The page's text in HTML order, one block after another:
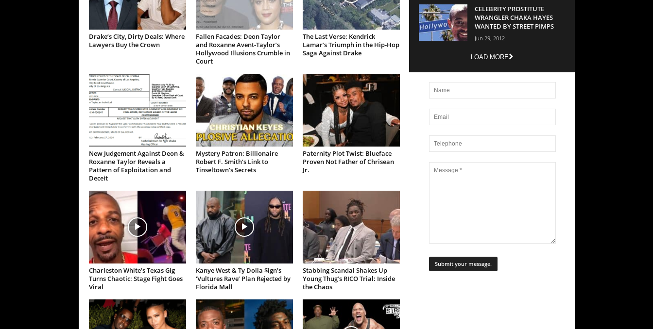
Drake’s City, Dirty Deals: Where
Lawyers Buy the Crown
Fallen Facades: Deon Taylor
and Roxanne Avent-Taylor’s
Hollywood Illusions Crumble in
Court
The Last Verse: Kendrick
Lamar’s Triumph in the Hip-Hop
Saga Against Drake
New Judgement Against Deon &
Roxanne Taylor Reveals a
Pattern of Exploitation and
Deceit
Mystery Patron: Billionaire
Robert F. Smith’s Link to
Tinseltown’s Secrets
Paternity Plot Twist: Blueface
Proven Not Father of Chrisean
Jr.
Charleston White’s Texas Gig
Turns Chaotic: Stage Fight Goes
Viral
Kanye West & Ty Dolla $ign’s
‘Vultures Rave’ Plan Rejected by
Florida Mall
Stabbing Scandal Shakes Up
Young Thug’s RICO Trial: Inside
the Chaos
CELEBRITY PROSTITUTE
WRANGLER CHAKA HAYES
WANTED BY STREET PIMPS
Jun 29, 2012
LOAD MORE